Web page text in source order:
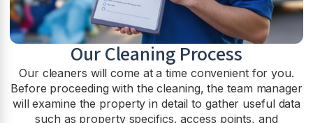
Our Cleaning Process
Our cleaners will come at a time convenient for you.
Before proceeding with the cleaning, the team manager
will examine the property in detail to gather useful data
such as property specifics, access points, and